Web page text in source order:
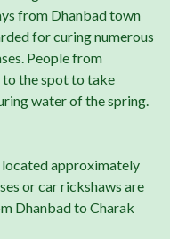
from Dhanbad town
for curing numerous
People from
the spot to take
water of the spring.
approximately
or car rickshaws are
Dhanbad to Charak